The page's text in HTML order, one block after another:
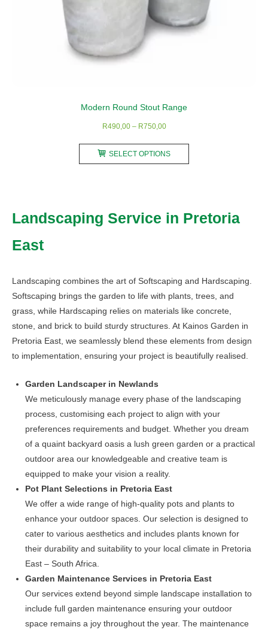
Modern Round Stout Range
R490,00 – R750,00Price
R490,00
through
SELECT OPTIONS
The
chosen
on
the
product
page
Landscaping Service in Pretoria
East
Landscaping combines the art of Softscaping and Hardscaping.
Softscaping brings the garden to life with plants, trees, and
grass, while Hardscaping relies on materials like concrete,
stone, and brick to build sturdy structures. At Kainos Garden in
Pretoria East, we seamlessly blend these elements from design
to implementation, ensuring your project is beautifully realised.
Garden Landscaper in Newlands
We meticulously manage every phase of the landscaping
process, customising each project to align with your
preferences requirements and budget. Whether you dream
of a quaint backyard oasis a lush green garden or a practical
outdoor area our knowledgeable and creative team is
equipped to make your vision a reality.
Pot Plant Selections in Pretoria East
We offer a wide range of high-quality pots and plants to
enhance your outdoor spaces. Our selection is designed to
cater to various aesthetics and includes plants known for
their durability and suitability to your local climate in Pretoria
East – South Africa.
Garden Maintenance Services in Pretoria East
Our services extend beyond simple landscape installation to
include full garden maintenance ensuring your outdoor
space remains a joy throughout the year. The maintenance